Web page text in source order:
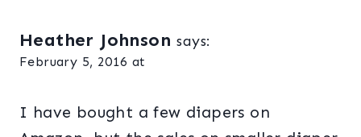
Heather Johnson says:
February 5, 2016 at
I have bought a few diapers on